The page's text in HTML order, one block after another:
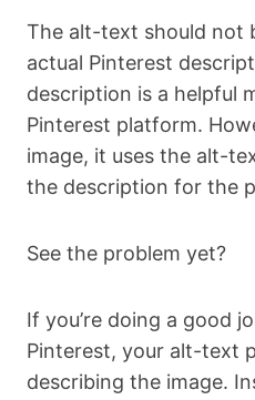
The alt-text should not
actual Pinterest
description is a helpful
Pinterest platform.
image, it uses the alt-
the description for the
See the problem yet?
If you’re doing a good
Pinterest, your alt-text
describing the image.